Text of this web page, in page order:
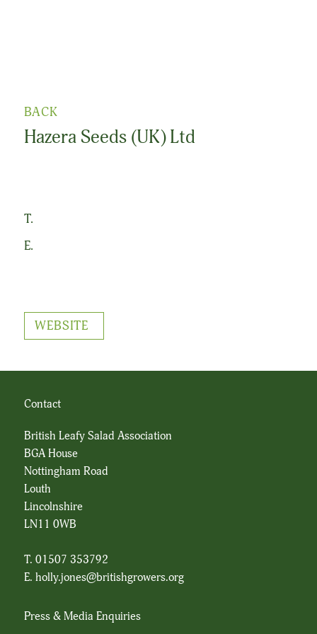
T.
E.
WEBSITE
BACK
Hazera Seeds (UK) Ltd
Press & Media Enquiries
Contact
British Leafy Salad Association
BGA House
Nottingham Road
Louth
Lincolnshire
LN11 0WB
T. 01507 353792
E. holly.jones@britishgrowers.org